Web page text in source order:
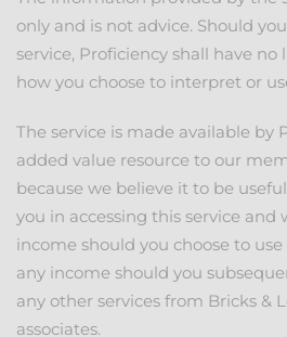
only and is not advice. Should
service, Proficiency shall have
how you choose to interpret or
The service is made available by
added value resource to our
because we believe it to be
you in accessing this service and
income should you choose to
any income should you
any other services from Bricks &
associates.